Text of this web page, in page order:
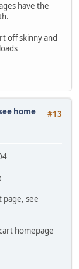
have the
off skinny and
#13
home
page, see
homepage